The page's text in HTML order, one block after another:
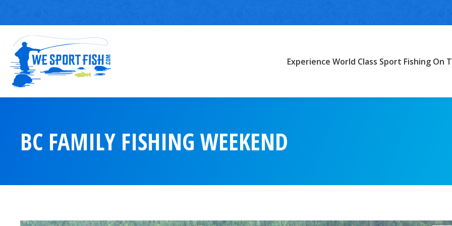
Experience World Class Sport Fishing On
BC FAMILY FISHING WEEKEND